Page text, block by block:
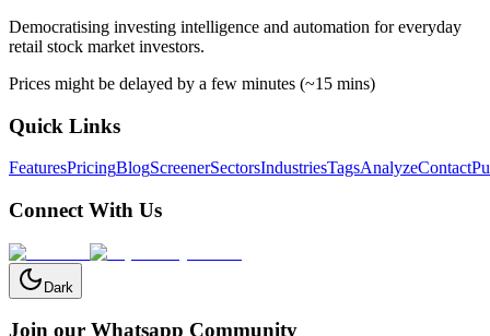
Democratising investing intelligence and automation for everyday
retail stock market investors.
Prices might be delayed by a few minutes (~15 mins)
Quick Links
FeaturesPricingBlogScreenerSectorsIndustriesTagsAnalyzeContact
Connect With Us
Dark
Join our Whatsapp Community